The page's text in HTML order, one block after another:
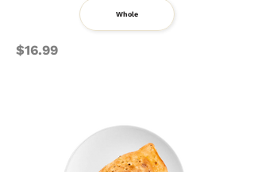
Whole
$16.99